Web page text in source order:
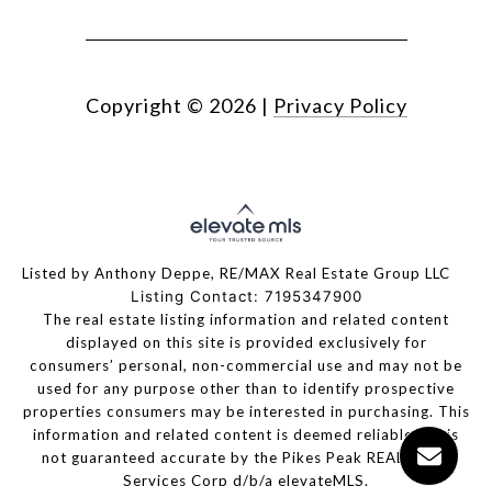
Copyright © 2026 | Privacy Policy
Listed by Anthony Deppe, RE/MAX Real Estate Group LLC
Listing Contact: 7195347900
The real estate listing information and related content
displayed on this site is provided exclusively for
consumers’ personal, non-commercial use and may not be
used for any purpose other than to identify prospective
properties consumers may be interested in purchasing. This
information and related content is deemed reliable but is
not guaranteed accurate by the Pikes Peak REALTOR®
Services Corp d/b/a elevateMLS.